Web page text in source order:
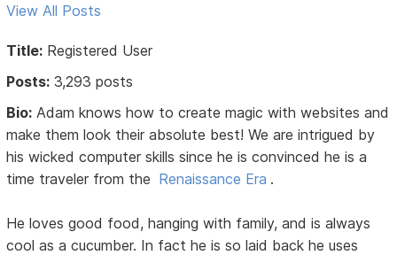
View All Posts
Title: Registered User
Posts: 3,293 posts
Bio: Adam knows how to create magic with websites and
make them look their absolute best! We are intrigued by
his wicked computer skills since he is convinced he is a
time traveler from the Renaissance Era .
He loves good food, hanging with family, and is always
cool as a cucumber. In fact he is so laid back he uses